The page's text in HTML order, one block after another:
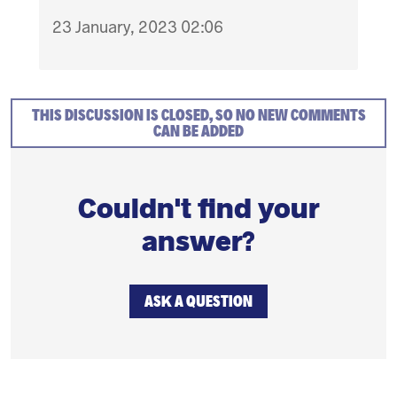
23 January, 2023 02:06
THIS DISCUSSION IS CLOSED, SO NO NEW COMMENTS
CAN BE ADDED
Couldn't find your
answer?
ASK A QUESTION